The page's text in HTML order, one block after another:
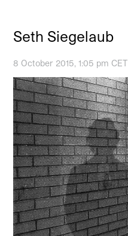
Seth Siegelaub
8 October 2015, 1:05 pm CET